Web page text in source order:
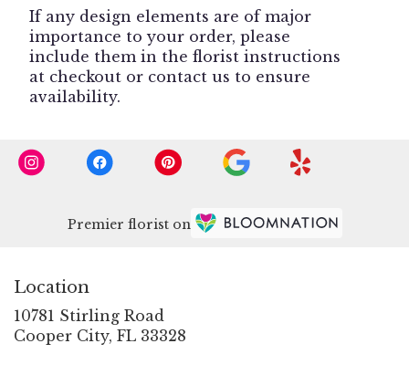
If any design elements are of major
importance to your order, please
include them in the florist instructions
at checkout or contact us to ensure
availability.
Premier florist on
Location
10781 Stirling Road
Cooper City, FL 33328